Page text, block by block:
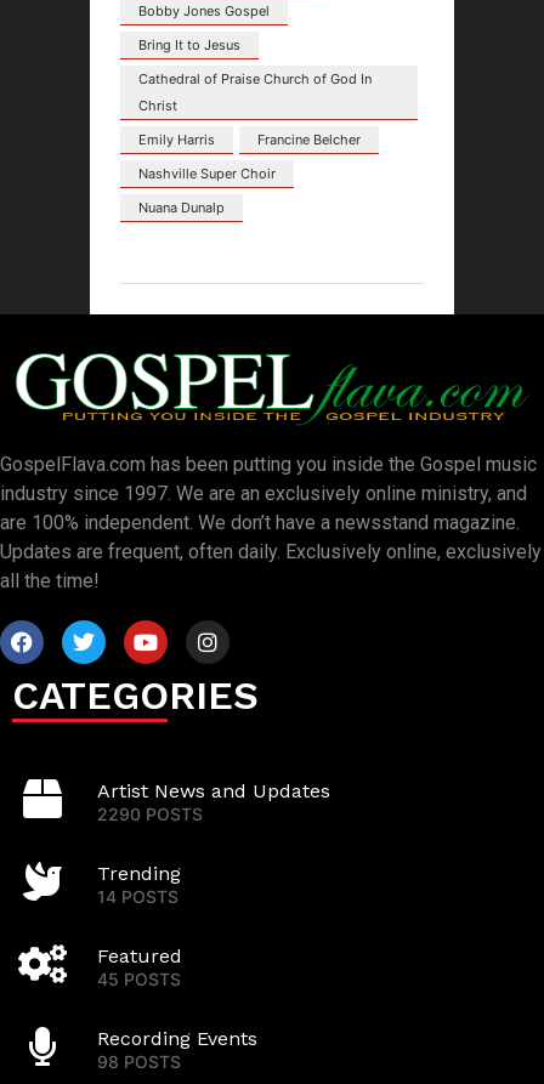
Bobby Jones Gospel
Bring It to Jesus
Cathedral of Praise Church of God In
Christ
Emily Harris
Francine Belcher
Nashville Super Choir
Nuana Dunalp
GospelFlava.com has been putting you inside the Gospel music
industry since 1997. We are an exclusively online ministry, and
are 100% independent. We don’t have a newsstand magazine.
Updates are frequent, often daily. Exclusively online, exclusively
all the time!
CATEGORIES
Artist News and Updates
2290 POSTS
Trending
14 POSTS
Featured
45 POSTS
Recording Events
98 POSTS